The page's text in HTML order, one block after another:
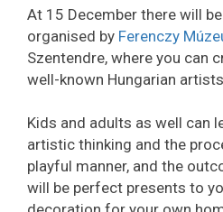
At 15 December there will
organised by Ferenczy
Szentendre, where you can
well-known Hungarian
Kids and adults as well can
artistic thinking and the
playful manner, and the
will be perfect presents to